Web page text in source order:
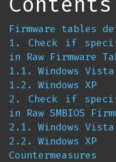
Firmware tables
1. Check if
in Raw Firmware
1.1. Windows
1.2. Windows XP
2. Check if
in Raw SMBIOS
2.1. Windows
2.2. Windows XP
Countermeasures